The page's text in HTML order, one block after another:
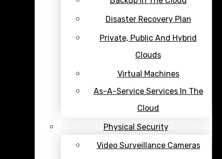
Disaster Recovery Plan
Private, Public And Hybrid
Clouds
Virtual Machines
As-A-Service Services In The
Cloud
Physical Security
Video Surveillance Cameras